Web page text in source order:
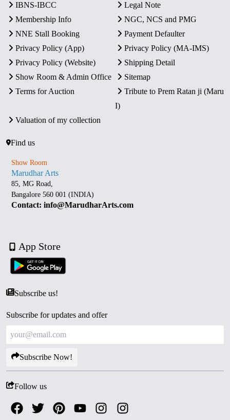
IBNS-IBCC
Legal Note
Membership Info
NGC, NCS and PMG
NNE Stall Booking
Payment Defaulter
Privacy Policy (App)
Privacy Policy (MA-IMS)
Privacy Policy (Website)
Shipping Detail
Show Room & Admin Office
Sitemap
Terms for Auction
Tribute to Prem Ratan ji (Maru
I)
Valuation of my collection
Find us
Show Room
Marudhar Arts
85, MG Road,
Bangalore 560 001 (INDIA)
Contact: info@MarudharArts.com
App Store
Subscribe us!
Subscribe for updates and offer
Subscribe Now!
Follow us